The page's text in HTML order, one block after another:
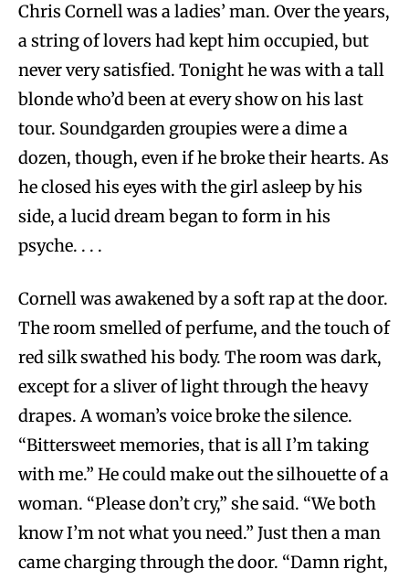
Chris Cornell was a ladies’ man. Over the years,
a string of lovers had kept him occupied, but
never very satisfied. Tonight he was with a tall
blonde who’d been at every show on his last
tour. Soundgarden groupies were a dime a
dozen, though, even if he broke their hearts. As
he closed his eyes with the girl asleep by his
side, a lucid dream began to form in his
psyche. . . .
Cornell was awakened by a soft rap at the door.
The room smelled of perfume, and the touch of
red silk swathed his body. The room was dark,
except for a sliver of light through the heavy
drapes. A woman’s voice broke the silence.
“Bittersweet memories, that is all I’m taking
with me.” He could make out the silhouette of a
woman. “Please don’t cry,” she said. “We both
know I’m not what you need.” Just then a man
came charging through the door. “Damn right,